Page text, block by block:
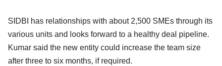
SIDBI has relationships with about 2,500 SMEs through its
various units and looks forward to a healthy deal pipeline.
Kumar said the new entity could increase the team size
after three to six months, if required.